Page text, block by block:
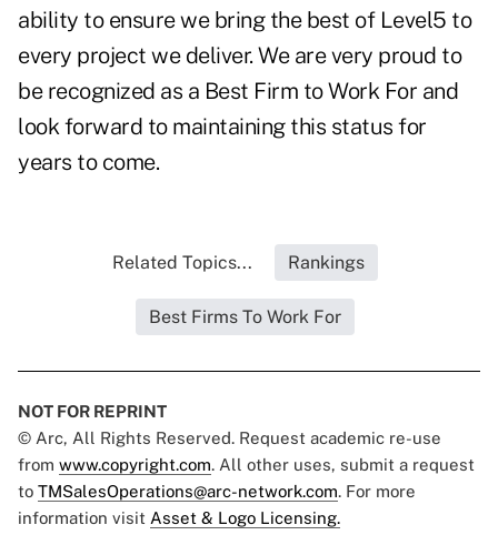
ability to ensure we bring the best of Level5 to
every project we deliver. We are very proud to
be recognized as a Best Firm to Work For and
look forward to maintaining this status for
years to come.
Related Topics... Rankings
Best Firms To Work For
NOT FOR REPRINT
© Arc, All Rights Reserved. Request academic re-use
from www.copyright.com. All other uses, submit a request
to TMSalesOperations@arc-network.com. For more
information visit Asset & Logo Licensing.